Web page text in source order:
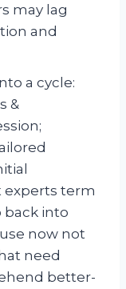
may lag
and
a cycle:
&
experts term
back into
now not
need
better-